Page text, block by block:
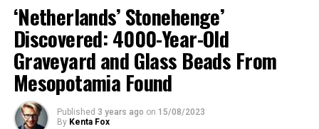
‘Netherlands’ Stonehenge’
Discovered: 4000-Year-Old
Graveyard and Glass Beads From
Mesopotamia Found
Published 3 years ago on 15/08/2023
By Kenta Fox